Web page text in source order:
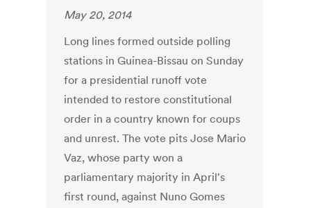
May 20, 2014
Long lines formed outside polling
stations in Guinea-Bissau on Sunday
for a presidential runoff vote
intended to restore constitutional
order in a country known for coups
and unrest. The vote pits Jose Mario
Vaz, whose party won a
parliamentary majority in April's
first round, against Nuno Gomes